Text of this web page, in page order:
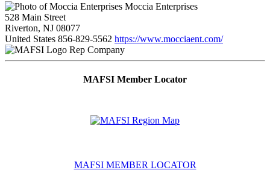
Moccia Enterprises
528 Main Street
Riverton, NJ 08077
United States 856-829-5562 https://www.mocciaent.com/
Rep Company
MAFSI Member Locator
MAFSI MEMBER LOCATOR